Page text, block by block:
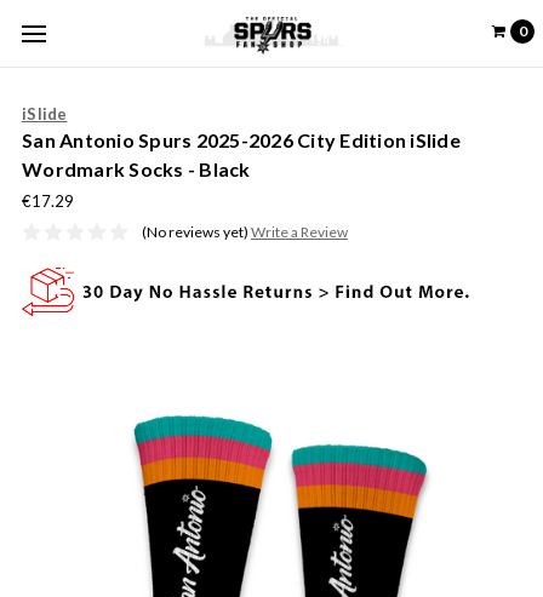
0
iSlide
San Antonio Spurs 2025-2026 City Edition iSlide
Wordmark Socks - Black
€17.29
(No reviews yet) Write a Review